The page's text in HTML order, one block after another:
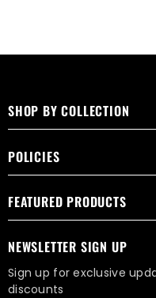
SHOP BY COLLECTION
POLICIES
FEATURED PRODUCTS
NEWSLETTER SIGN UP
Sign up for exclusive
discounts